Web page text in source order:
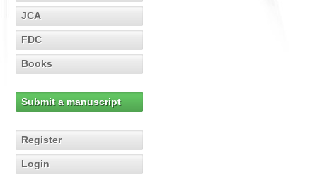
JCA
FDC
Books
Submit a manuscript
Register
Login